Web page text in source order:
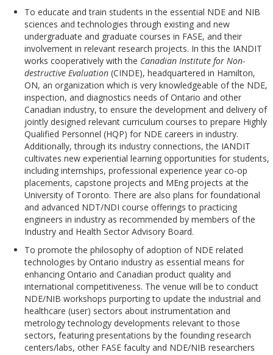
To educate and train students in the essential NDE and NIB
sciences and technologies through existing and new
undergraduate and graduate courses in FASE, and their
involvement in relevant research projects. In this the IANDIT
works cooperatively with the Canadian Institute for Non-
destructive Evaluation (CINDE), headquartered in Hamilton,
ON, an organization which is very knowledgeable of the NDE,
inspection, and diagnostics needs of Ontario and other
Canadian industry, to ensure the development and delivery of
jointly designed relevant curriculum courses to prepare Highly
Qualified Personnel (HQP) for NDE careers in industry.
Additionally, through its industry connections, the IANDIT
cultivates new experiential learning opportunities for students,
including internships, professional experience year co-op
placements, capstone projects and MEng projects at the
University of Toronto. There are also plans for foundational
and advanced NDT/NDI course offerings to practicing
engineers in industry as recommended by members of the
Industry and Health Sector Advisory Board.
To promote the philosophy of adoption of NDE related
technologies by Ontario industry as essential means for
enhancing Ontario and Canadian product quality and
international competitiveness. The venue will be to conduct
NDE/NIB workshops purporting to update the industrial and
healthcare (user) sectors about instrumentation and
metrology technology developments relevant to those
sectors, featuring presentations by the founding research
centers/labs, other FASE faculty and NDE/NIB researchers